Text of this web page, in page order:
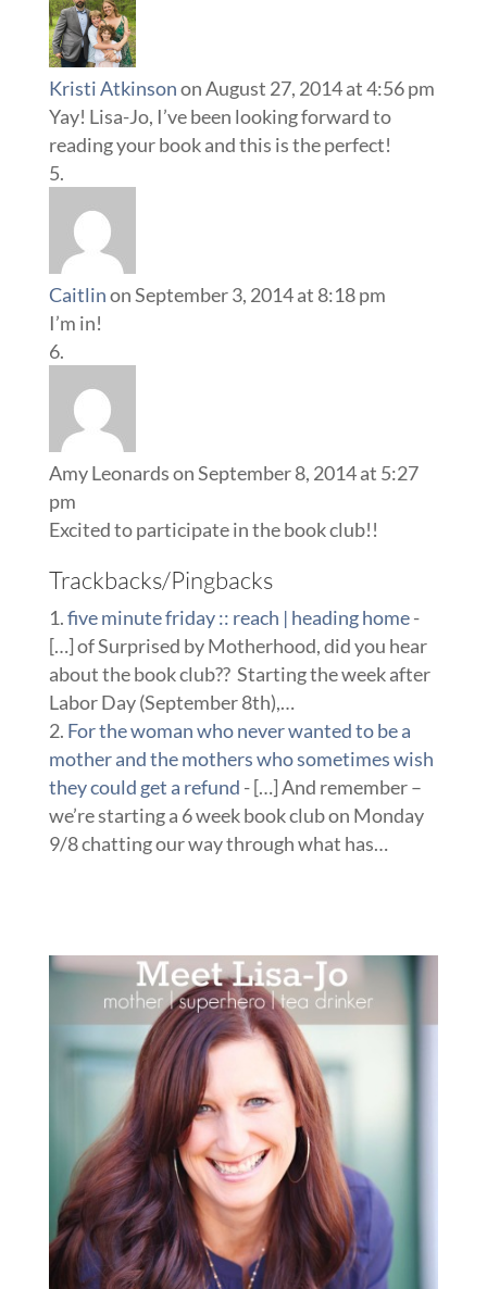
Kristi Atkinsonon August 27, 2014 at 4:56 pm
Yay! Lisa-Jo, I’ve been looking forward to
reading your book and this is the perfect!
Caitlinon September 3, 2014 at 8:18 pm
I’m in!
Amy Leonardson September 8, 2014 at 5:27
pm
Excited to participate in the book club!!
Trackbacks/Pingbacks
five minute friday :: reach | heading home-
[…] of Surprised by Motherhood, did you hear
about the book club?? Starting the week after
Labor Day (September 8th),…
For the woman who never wanted to be a
mother and the mothers who sometimes wish
they could get a refund - […] And remember –
we’re starting a 6 week book club on Monday
9/8 chatting our way through what has…